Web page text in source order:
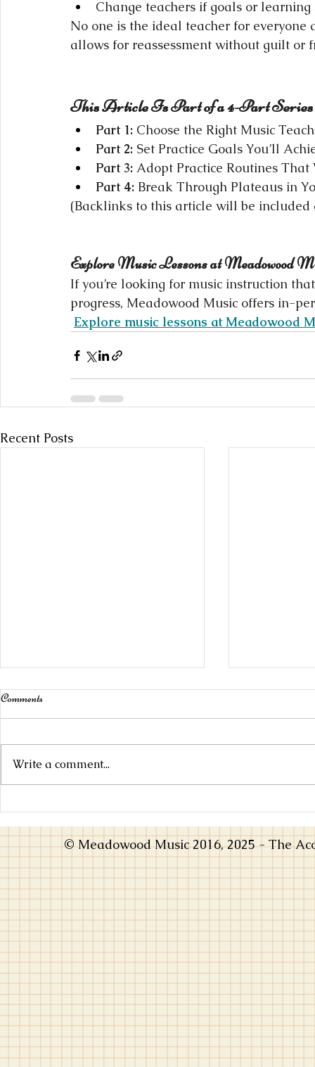
Change teachers if goals or
No one is the ideal teacher for
allows for reassessment without guilt or
This Article Is Part of a 4-Part Series
Part 1: Choose the Right Music
Part 2: Set Practice Goals You’ll
Part 3: Adopt Practice Routines That
Part 4: Break Through Plateaus in
(Backlinks to this article will be included
Explore Music Lessons at Meadowood
If you’re looking for music instruction
progress, Meadowood Music offers in-
Explore music lessons at Meadowood
Recent Posts
Comments
Write a comment...
© Meadowood Music 2016, 2025 - The